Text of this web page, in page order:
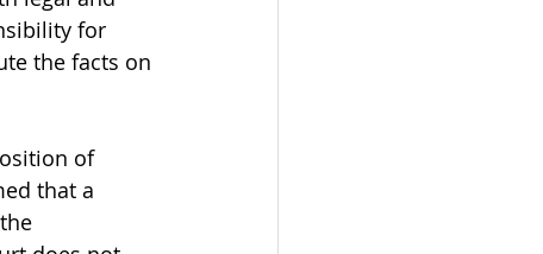
for
the facts on
of
that a